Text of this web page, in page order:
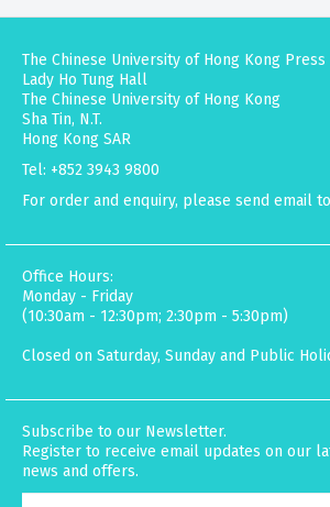
The Chinese University of Hong Kong Press
Lady Ho Tung Hall
The Chinese University of Hong Kong
Sha Tin, N.T.
Hong Kong SAR
Tel: +852 3943 9800
For order and enquiry, please send email to
Office Hours:
Monday - Friday
(10:30am - 12:30pm; 2:30pm - 5:30pm)
Closed on Saturday, Sunday and Public
Subscribe to our Newsletter.
Register to receive email updates on our
news and offers.